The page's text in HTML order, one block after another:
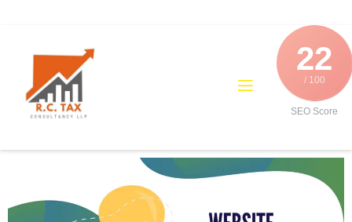
22
/ 100
SEO Score